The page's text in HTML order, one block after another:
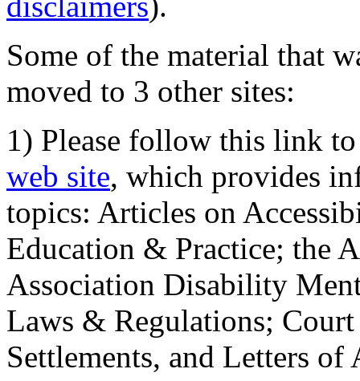
Some of the material that
moved to 3 other sites:
1) Please follow this link
web site, which provides
topics: Articles on
Education & Practice; the
Association Disability
Laws & Regulations;
Settlements, and Letters